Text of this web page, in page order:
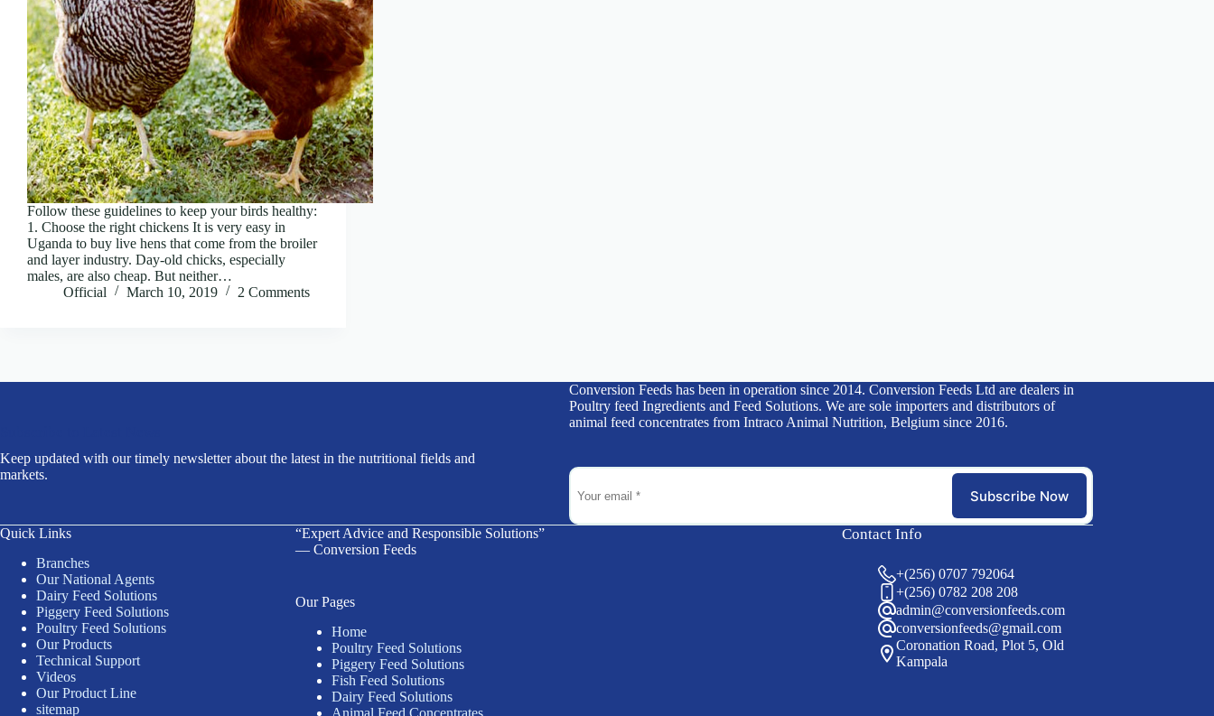
Follow these guidelines to keep your birds healthy:
1. Choose the right chickens It is very easy in
Uganda to buy live hens that come from the broiler
and layer industry. Day-old chicks, especially
males, are also cheap. But neither…
Official
March 10, 2019 2 Comments
Keep updated with our timely newsletter about the latest in the nutritional fields and
markets.
Conversion Feeds has been in operation since 2014. Conversion Feeds Ltd are dealers in
Poultry feed Ingredients and Feed Solutions. We are sole importers and distributors of
animal feed concentrates from Intraco Animal Nutrition, Belgium since 2016.
Subscribe Now
Quick Links
Branches
Our National Agents
Dairy Feed Solutions
Piggery Feed Solutions
Poultry Feed Solutions
Our Products
Technical Support
Videos
Our Product Line
sitemap
“Expert Advice and Responsible Solutions”
— Conversion Feeds
Our Pages
Home
Poultry Feed Solutions
Piggery Feed Solutions
Fish Feed Solutions
Dairy Feed Solutions
Contact Info
+(256) 0707 792064
+(256) 0782 208 208
admin@conversionfeeds.com
conversionfeeds@gmail.com
Coronation Road, Plot 5, Old
Kampala